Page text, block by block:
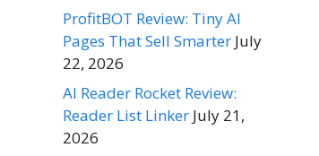
ProfitBOT Review: Tiny AI
Pages That Sell Smarter July
22, 2026
AI Reader Rocket Review:
Reader List Linker July 21,
2026